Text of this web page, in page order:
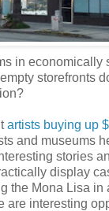
in economically
storefronts
artists buying up
and museums
stories
display
the Mona Lisa in
are interesting